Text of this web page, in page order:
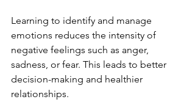
Learning to identify and manage
emotions reduces the intensity of
negative feelings such as anger,
sadness, or fear. This leads to better
decision-making and healthier
relationships.